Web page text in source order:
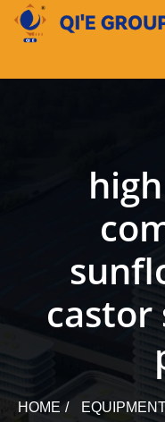
content
castor
HOME